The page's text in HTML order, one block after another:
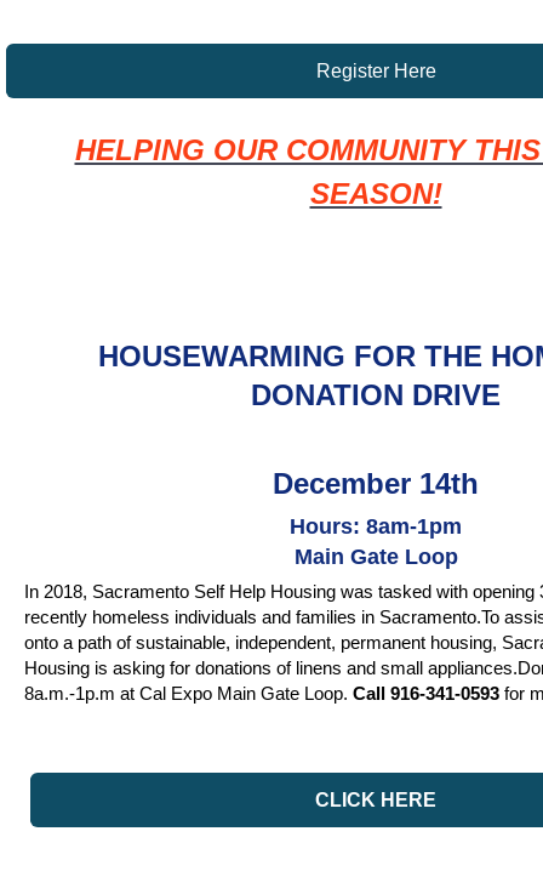
Register Here
HELPING OUR COMMUNITY
SEASON!
HOUSEWARMING FOR THE
DONATION DRIVE
December 14th
Hours: 8am-1pm
Main Gate Loop
In 2018, Sacramento Self Help Housing was tasked with opening
recently homeless individuals and families in Sacramento.To
onto a path of sustainable, independent, permanent housing,
Housing is asking for donations of linens and small
8a.m.-1p.m at Cal Expo Main Gate Loop. Call 916-341-0593 for
CLICK HERE